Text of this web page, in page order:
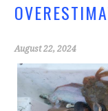
k
August 22, 2024